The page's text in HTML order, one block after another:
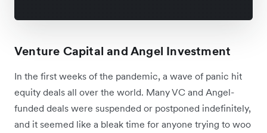
Venture Capital and Angel Investment
In the first weeks of the pandemic, a wave of panic hit
equity deals all over the world. Many VC and Angel-
funded deals were suspended or postponed indefinitely,
and it seemed like a bleak time for anyone trying to woo